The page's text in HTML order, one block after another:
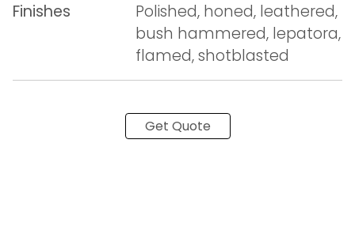
Finishes
Polished, honed, leathered,
bush hammered, lepatora,
flamed, shotblasted
Get Quote